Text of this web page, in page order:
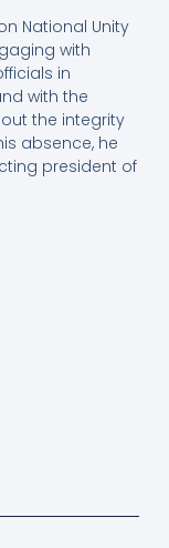
National Unity
with
in
with the
the integrity
absence, he
president of